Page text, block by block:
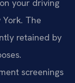
your driving
The
retained by
screenings